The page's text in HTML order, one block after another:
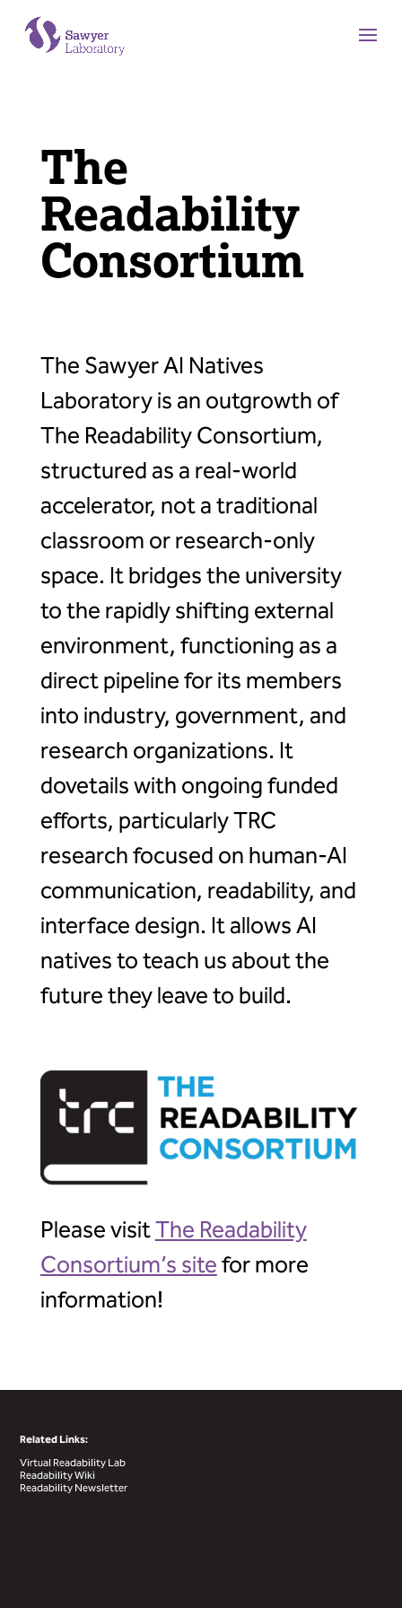
The
Readability
Consortium
The Sawyer AI Natives
Laboratory is an outgrowth of
The Readability Consortium,
structured as a real-world
accelerator, not a traditional
classroom or research-only
space. It bridges the university
to the rapidly shifting external
environment, functioning as a
direct pipeline for its members
into industry, government, and
research organizations. It
dovetails with ongoing funded
efforts, particularly TRC
research focused on human-AI
communication, readability, and
interface design. It allows AI
natives to teach us about the
future they leave to build.
Please visitThe Readability
Consortium’s sitefor more
information!
Related Links:
Virtual Readability Lab
Readability Wiki
Readability Newsletter